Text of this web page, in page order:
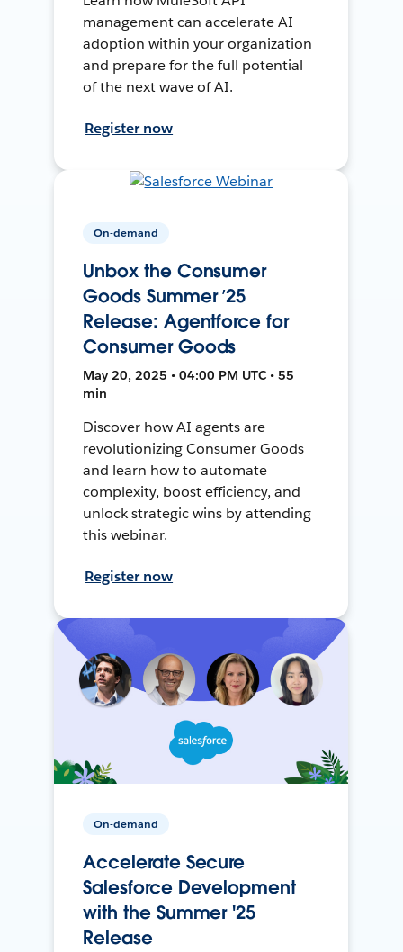
management can accelerate AI
adoption within your organization
and prepare for the full potential
of the next wave of AI.
Register now
On-demand
Unbox the Consumer
Goods Summer ’25
Release: Agentforce for
Consumer Goods
May 20, 2025 • 04:00 PM UTC • 55
min
Discover how AI agents are
revolutionizing Consumer Goods
and learn how to automate
complexity, boost efficiency, and
unlock strategic wins by attending
this webinar.
Register now
On-demand
Accelerate Secure
Salesforce Development
with the Summer '25
Release